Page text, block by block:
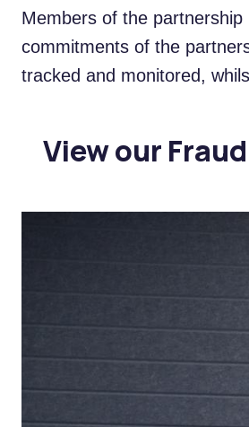
Members of the
commitments of the
tracked and monitored,
View our